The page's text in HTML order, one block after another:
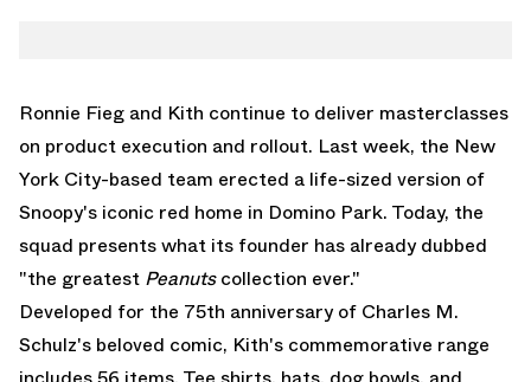
Ronnie Fieg and Kith continue to deliver masterclasses
on product execution and rollout. Last week, the New
York City-based team erected a life-sized version of
Snoopy's iconic red home in Domino Park. Today, the
squad presents what its founder has already dubbed
"the greatest Peanutscollection ever."
Developed for the 75th anniversary of Charles M.
Schulz's beloved comic, Kith's commemorative range